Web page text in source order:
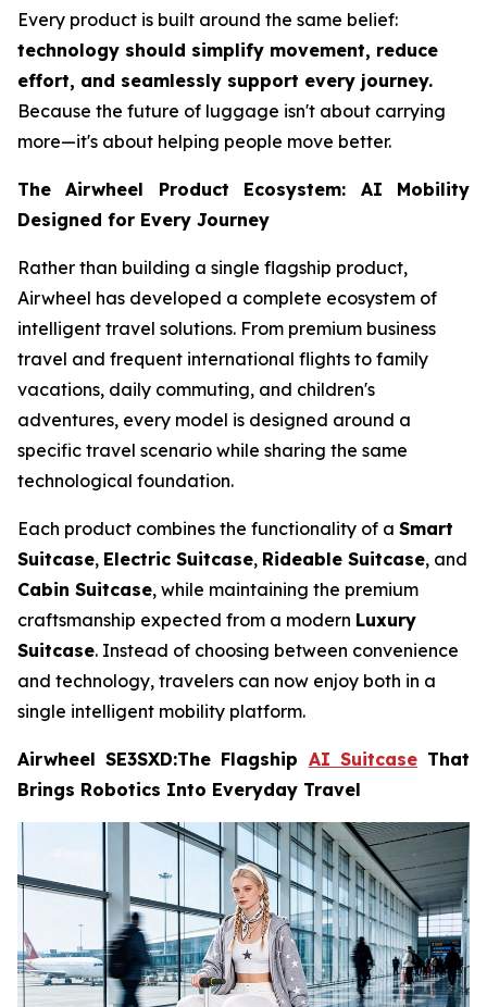
Every product is built around the same belief:
technology should simplify movement, reduce
effort, and seamlessly support every journey.
Because the future of luggage isn't about carrying
more—it's about helping people move better.
The Airwheel Product Ecosystem: AI Mobility
Designed for Every Journey
Rather than building a single flagship product,
Airwheel has developed a complete ecosystem of
intelligent travel solutions. From premium business
travel and frequent international flights to family
vacations, daily commuting, and children's
adventures, every model is designed around a
specific travel scenario while sharing the same
technological foundation.
Each product combines the functionality of a Smart
Suitcase, Electric Suitcase, Rideable Suitcase, and
Cabin Suitcase, while maintaining the premium
craftsmanship expected from a modern Luxury
Suitcase. Instead of choosing between convenience
and technology, travelers can now enjoy both in a
single intelligent mobility platform.
Airwheel SE3SXD:The Flagship AI SuitcaseThat
Brings Robotics Into Everyday Travel